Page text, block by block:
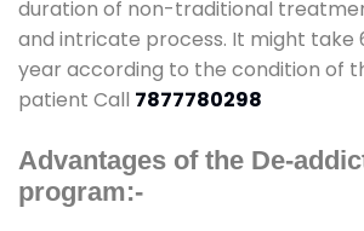
duration of non-traditional
and intricate process. It might take
year according to the condition of
patient Call 7877780298
Advantages of the De-
program:-